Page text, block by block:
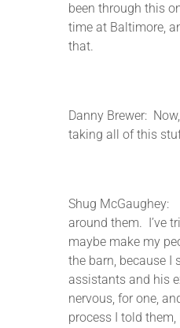
been through this
time at Baltimore,
that.
Danny Brewer:
taking all of this
Shug McGaughey:
around them. I’ve
maybe make my
the barn, because I
assistants and his
nervous, for one,
process I told